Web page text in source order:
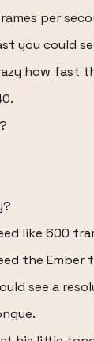
per
you could
how fast
like 600
the Ember
see a